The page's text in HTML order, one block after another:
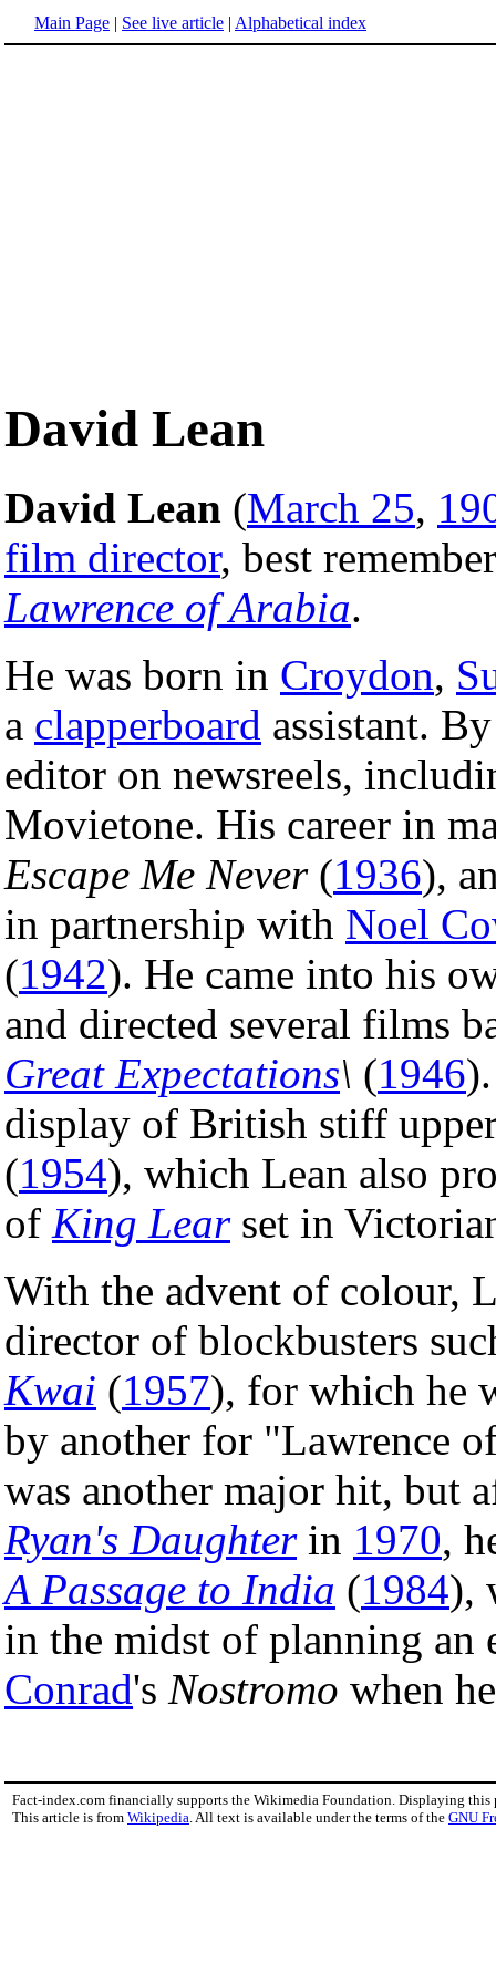
Main Page | See live article | Alphabetical index
David Lean
David Lean (March 25,
film director, best
Lawrence of Arabia.
He was born in Croydon,
a clapperboard assistant.
editor on newsreels,
Movietone. His career in
Escape Me Never(1936),
in partnership with Noel
(1942). He came into his
and directed several films
Great Expectations\ (1946
display of British stiff
(1954), which Lean also
of King Learset in
With the advent of colour,
director of blockbusters
Kwai (1957), for which he
by another for "Lawrence
was another major hit, but
Ryan's Daughterin 1970,
A Passage to India (1984),
in the midst of planning
Conrad's Nostromo when
Fact-index.com financially supports the Wikimedia Foundation. Displaying this
This article is from Wikipedia . All text is available under the terms of the GNU